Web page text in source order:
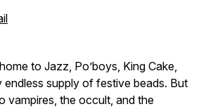
to Jazz, Po’boys, King Cake,
endless supply of festive beads. But
vampires, the occult, and the